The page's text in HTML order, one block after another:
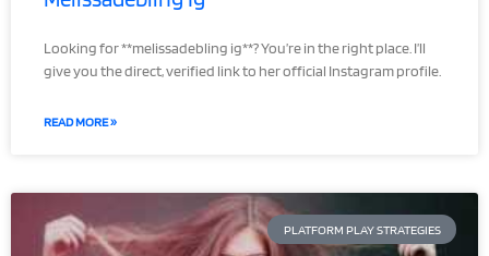
Looking for **melissadebling ig**? You’re in the right place. I’ll
give you the direct, verified link to her official Instagram profile.
READ MORE »
PLATFORM PLAY STRATEGIES